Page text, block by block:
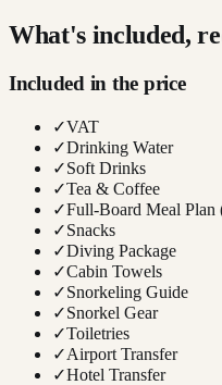
What's included,
Included in the price
✓VAT
✓Drinking Water
✓Soft Drinks
✓Tea & Coffee
✓Full-Board Meal Plan
✓Snacks
✓Diving Package
✓Cabin Towels
✓Snorkeling Guide
✓Snorkel Gear
✓Toiletries
✓Airport Transfer
✓Hotel Transfer